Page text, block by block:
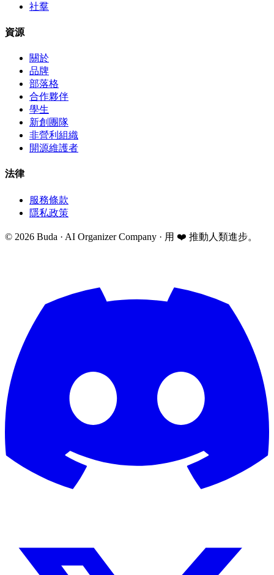
社羣
資源
關於
品牌
部落格
合作夥伴
學生
新創團隊
非營利組織
開源維護者
法律
服務條款
隱私政策
© 2026 Buda · AI Organizer Company · 用 ❤️ 推動人類進步。